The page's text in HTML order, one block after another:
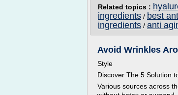
Related topics :
ingredients / best
ingredients / anti
Avoid Wrinkles
Style
Discover The 5 Solution
Various sources across